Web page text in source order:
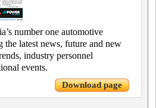
number one automotive
latest news, future and new
industry personnel
events.
Download page